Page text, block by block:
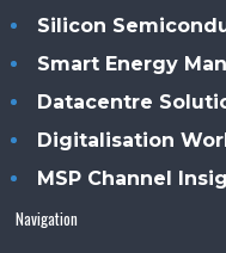
Silicon
Smart Energy
Datacentre
Digitalisation
MSP Channel
Navigation